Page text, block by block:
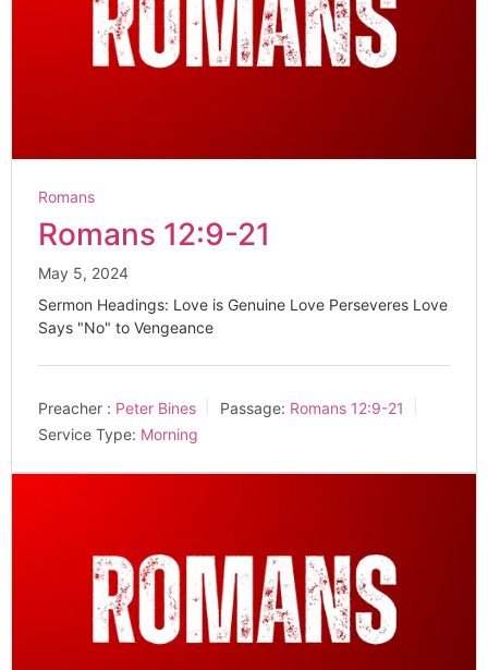
Romans
Romans 12:9-21
May 5, 2024
Sermon Headings: Love is Genuine Love Perseveres Love
Says "No" to Vengeance
Preacher : Peter Bines Passage: Romans 12:9-21
Service Type: Morning